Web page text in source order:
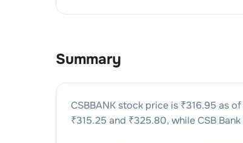
Summary
CSBBANK stock price is ₹316.95 as of
₹315.25 and ₹325.80, whileCSB Bank